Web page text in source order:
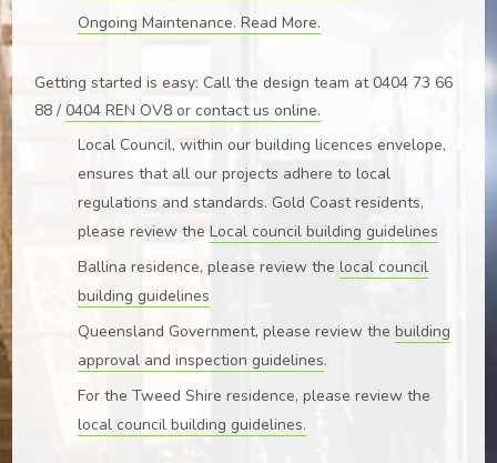
Ongoing Maintenance. Read More.
Getting started is easy: Call the design team at 0404 73 66
88 /0404 REN OV8 or contact us online.
Local Council, within our building licences envelope,
ensures that all our projects adhere to local
regulations and standards. Gold Coast residents,
please review theLocal council building guidelines
Ballina residence, please review thelocal council
building guidelines
Queensland Government, please review thebuilding
approval and inspection guidelines.
For the Tweed Shire residence, please review the
local council building guidelines.